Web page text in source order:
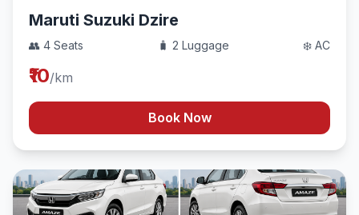
Maruti Suzuki Dzire
👥 4 Seats 🧳 2 Luggage ❄️ AC
₹10/km
Book Now